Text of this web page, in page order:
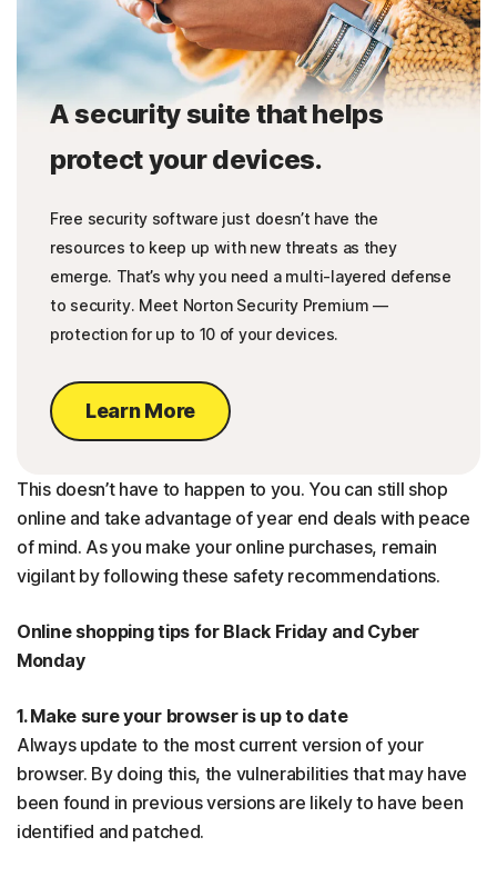
A security suite that helps
protect your devices.
Free security software just doesn’t have the
resources to keep up with new threats as they
emerge. That’s why you need a multi-layered defense
to security. Meet Norton Security Premium —
protection for up to 10 of your devices.
Learn More
This doesn’t have to happen to you. You can still shop
online and take advantage of year end deals with peace
of mind. As you make your online purchases, remain
vigilant by following these safety recommendations.
Online shopping tips for Black Friday and Cyber
Monday
1. Make sure your browser is up to date
Always update to the most current version of your
browser. By doing this, the vulnerabilities that may have
been found in previous versions are likely to have been
identified and patched.